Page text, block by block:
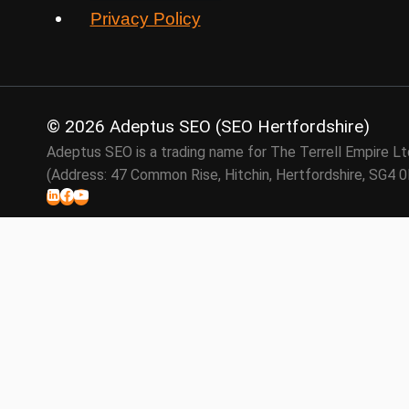
Privacy Policy
© 2026 Adeptus SEO (SEO Hertfordshire)
Adeptus SEO is a trading name for The Terrell Empire
(Address: 47 Common Rise, Hitchin, Hertfordshire, SG4